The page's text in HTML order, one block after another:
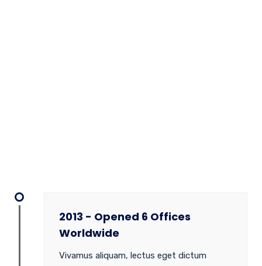
2013 - Opened 6 Offices
Worldwide
Vivamus aliquam, lectus eget dictum